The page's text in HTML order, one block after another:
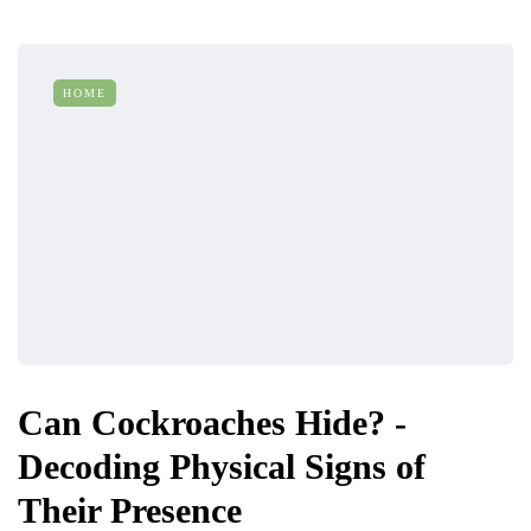
HOME
Can Cockroaches Hide? -
Decoding Physical Signs of
Their Presence